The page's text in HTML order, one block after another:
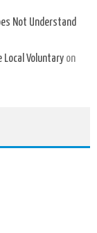
Not Understand
Voluntaryon